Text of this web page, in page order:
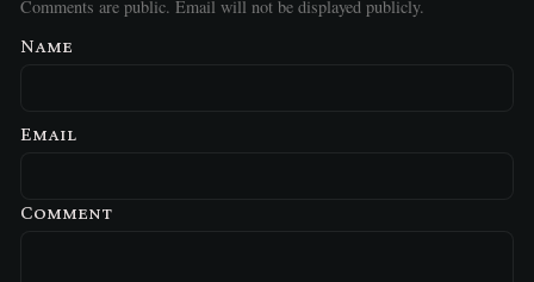
Comments are public. Email will not be displayed publicly.
Name
Email
Comment